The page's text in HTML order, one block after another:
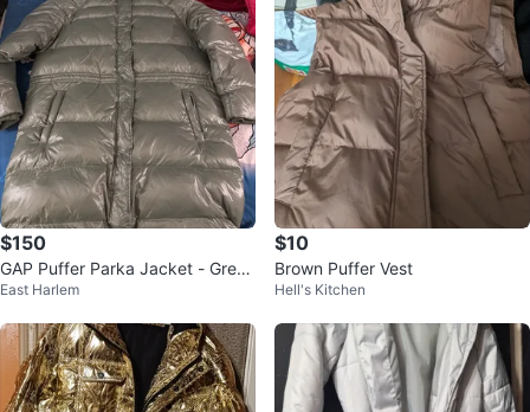
$150
GAP Puffer Parka Jacket - Green
- XXL
East Harlem
$10
Brown Puffer Vest
Hell's Kitchen